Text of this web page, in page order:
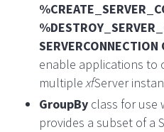
SERVERCONNECTION
enable applications to
multiplexfServer
GroupBy class for use
provides a subset of a